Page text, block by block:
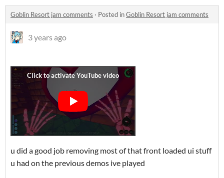
Goblin Resort jam comments · Posted inGoblin Resort jam comments
3 years ago
u did a good job removing most of that front loaded ui stuff
u had on the previous demos ive played